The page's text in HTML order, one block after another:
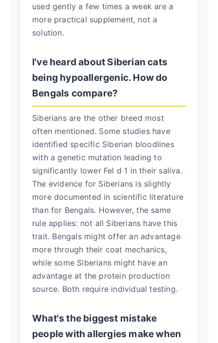
used gently a few times a week are a
more practical supplement, not a
solution.
I've heard about Siberian cats
being hypoallergenic. How do
Bengals compare?
Siberians are the other breed most
often mentioned. Some studies have
identified specific Siberian bloodlines
with a genetic mutation leading to
significantly lower Fel d 1 in their saliva.
The evidence for Siberians is slightly
more documented in scientific literature
than for Bengals. However, the same
rule applies: not all Siberians have this
trait. Bengals might offer an advantage
more through their coat mechanics,
while some Siberians might have an
advantage at the protein production
source. Both require individual testing.
What's the biggest mistake
people with allergies make when